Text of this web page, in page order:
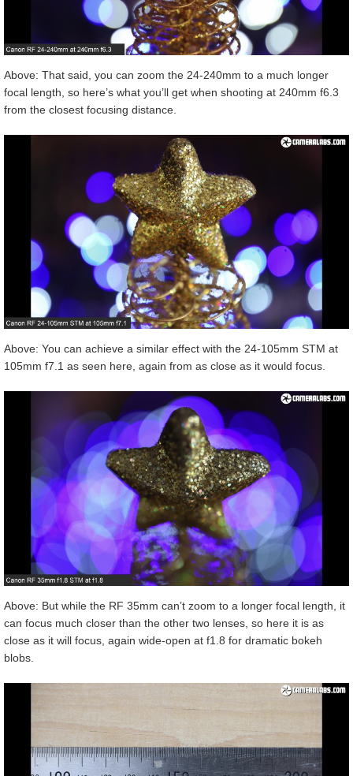
Above: That said, you can zoom the 24-240mm to a much longer
focal length, so here’s what you’ll get when shooting at 240mm f6.3
from the closest focusing distance.
Above: You can achieve a similar effect with the 24-105mm STM at
105mm f7.1 as seen here, again from as close as it would focus.
Above: But while the RF 35mm can’t zoom to a longer focal length, it
can focus much closer than the other two lenses, so here it is as
close as it will focus, again wide-open at f1.8 for dramatic bokeh
blobs.